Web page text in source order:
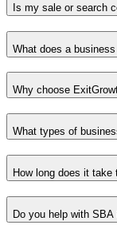
Is my sale or search
What does a
Why choose
What types of
How long does it
Do you help with SBA